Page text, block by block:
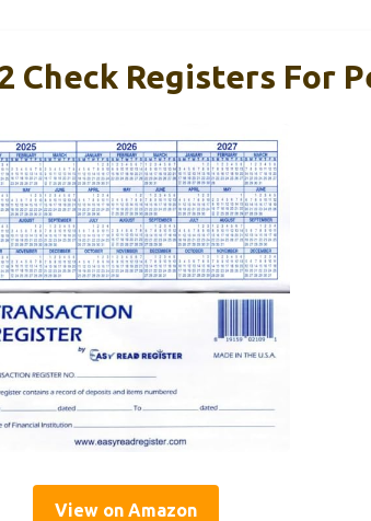
Check Registers For
View on Amazon